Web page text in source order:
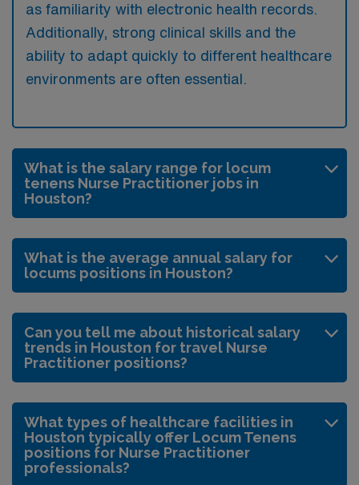
as familiarity with electronic health records.
Additionally, strong clinical skills and the
ability to adapt quickly to different healthcare
environments are often essential.
What is the salary range for locum
tenens Nurse Practitioner jobs in
Houston?
What is the average annual salary for
locums positions in Houston?
Can you tell me about historical salary
trends in Houston for travel Nurse
Practitioner positions?
What types of healthcare facilities in
Houston typically offer Locum Tenens
positions for Nurse Practitioner
professionals?